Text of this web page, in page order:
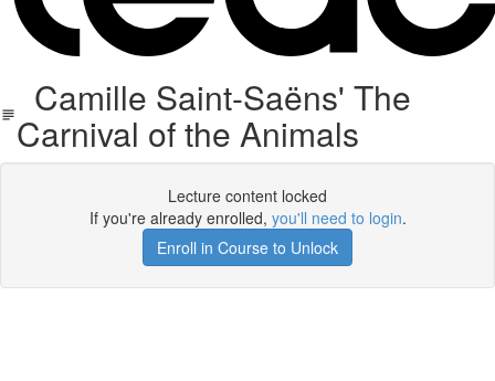
Camille Saint-Saëns' The
Carnival of the Animals
Lecture content locked
If you're already enrolled, you'll need to login.
Enroll in Course to Unlock